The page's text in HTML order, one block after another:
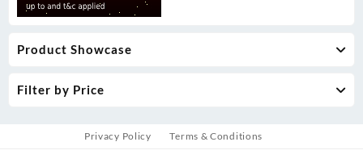
Product Showcase
Filter by Price
Privacy Policy Terms & Conditions